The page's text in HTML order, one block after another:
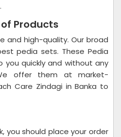
Products
and high-quality. Our broad
pedia sets. These Pedia
you quickly and without any
offer them at market-
Care Zindagi in Banka to
you should place your order